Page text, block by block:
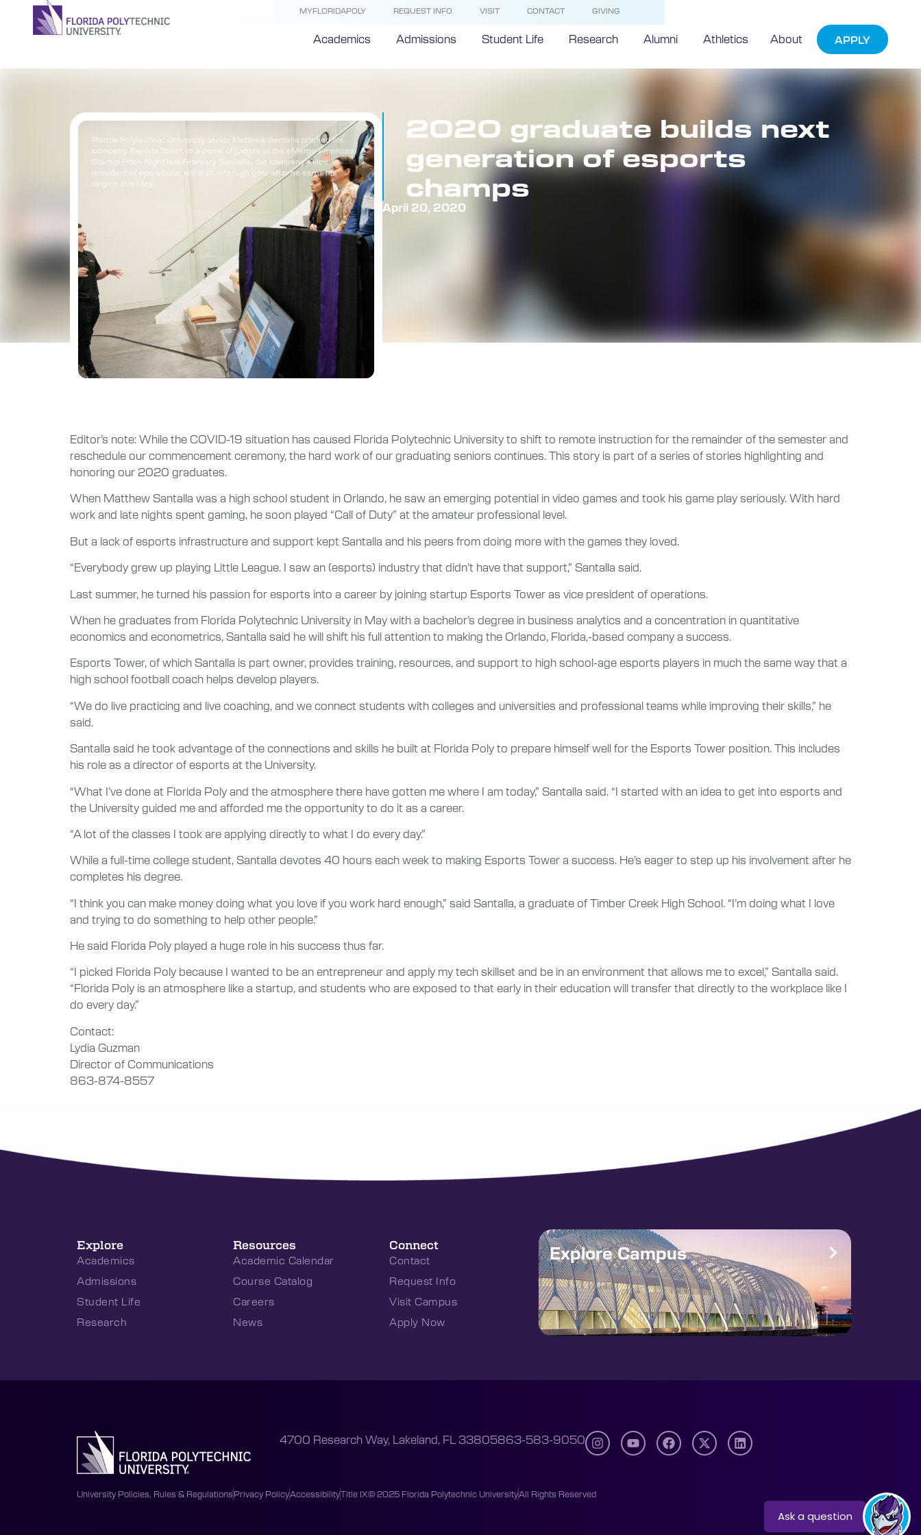
MYFLORIDAPOLY REQUEST INFO VISIT CONTACT GIVING
Academics Admissions Student Life Research Alumni Athletics About APPLY
Florida Polytechnic University senior Matthew Santalla pitched his
company, Esports Tower, to a panel of judges at the eMerge Americas
Startup Pitch Night last February. Santalla, the company’s vice
president of operations, will shift into high gear after he earns his
2020 graduate builds next
generation of esports
champs
April 20, 2020
Editor’s note: While the COVID-19 situation has caused Florida Polytechnic University to shift to remote instruction for the remainder of the semester and
reschedule our commencement ceremony, the hard work of our graduating seniors continues. This story is part of a series of stories highlighting and
honoring our 2020 graduates.
When Matthew Santalla was a high school student in Orlando, he saw an emerging potential in video games and took his game play seriously. With hard
work and late nights spent gaming, he soon played “Call of Duty” at the amateur professional level.
But a lack of esports infrastructure and support kept Santalla and his peers from doing more with the games they loved.
“Everybody grew up playing Little League. I saw an (esports) industry that didn’t have that support,” Santalla said.
Last summer, he turned his passion for esports into a career by joining startup Esports Tower as vice president of operations.
When he graduates from Florida Polytechnic University in May with a bachelor’s degree in business analytics and a concentration in quantitative
economics and econometrics, Santalla said he will shift his full attention to making the Orlando, Florida,-based company a success.
Esports Tower, of which Santalla is part owner, provides training, resources, and support to high school-age esports players in much the same way that a
high school football coach helps develop players.
“We do live practicing and live coaching, and we connect students with colleges and universities and professional teams while improving their skills,” he
said.
Santalla said he took advantage of the connections and skills he built at Florida Poly to prepare himself well for the Esports Tower position. This includes
his role as a director of esports at the University.
“What I’ve done at Florida Poly and the atmosphere there have gotten me where I am today,” Santalla said. “I started with an idea to get into esports and
the University guided me and afforded me the opportunity to do it as a career.
“A lot of the classes I took are applying directly to what I do every day.”
While a full-time college student, Santalla devotes 40 hours each week to making Esports Tower a success. He’s eager to step up his involvement after he
completes his degree.
“I think you can make money doing what you love if you work hard enough,” said Santalla, a graduate of Timber Creek High School. “I’m doing what I love
and trying to do something to help other people.”
He said Florida Poly played a huge role in his success thus far.
“I picked Florida Poly because I wanted to be an entrepreneur and apply my tech skillset and be in an environment that allows me to excel,” Santalla said.
“Florida Poly is an atmosphere like a startup, and students who are exposed to that early in their education will transfer that directly to the workplace like I
do every day.”
Contact:
Lydia Guzman
Director of Communications
863-874-8557
Explore
Academics
Admissions
Student Life
Research
Resources
Academic Calendar
Course Catalog
Careers
News
Connect
Contact
Request Info
Visit Campus
Apply Now
Explore Campus
4700 Research Way, Lakeland, FL 33805863-583-9050
University Policies, Rules & RegulationsPrivacy PolicyAccessibilityTitle IX© 2025 Florida Polytechnic UniversityAll Rights Reserved